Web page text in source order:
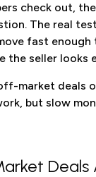
check out,
The real
fast enough
the seller looks
market deals
but slow
Deals